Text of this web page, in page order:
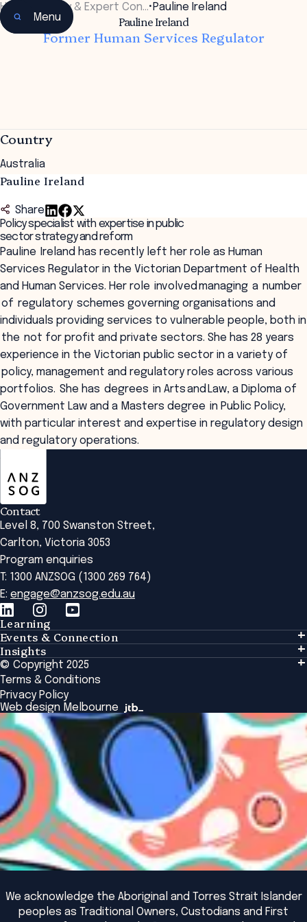
Menu
Home Faculty & Expert Con…• Pauline Ireland
Pauline Ireland
Former Human Services Regulator
Country
Australia
Pauline Ireland
Share
Policy specialist with expertise in public
sector strategy and reform
Pauline Ireland has recently left her role as Human
Services Regulator in the Victorian Department of Health
and Human Services. Her role involved managing a number
of regulatory schemes governing organisations and
individuals providing services to vulnerable people, both in
the not for profit and private sectors. She has 28 years
experience in the Victorian public sector in a variety of
policy, management and regulatory roles across various
portfolios. She has degrees in Arts and Law, a Diploma of
Government Law and a Masters degree in Public Policy,
with particular interest and expertise in regulatory design
and regulatory operations.
Contact
Level 8, 700 Swanston Street,
Carlton, Victoria 3053
Program enquiries
T: 1300 ANZSOG (1300 269 764)
E: engage@anzsog.edu.au
Learning
Learning
Tailored Solutions
Global Initiatives
Browse All Programs & Courses
Events & Connection
Events & Connection
Alumni
National Regulators
Browse All Events
Insights
Insights
Insights Library
The Bridge
Academic Fellows Program
© Copyright 2025
Terms & Conditions
Privacy Policy
Web design Melbourne
We acknowledge the Aboriginal and Torres Strait Islander
peoples as Traditional Owners, Custodians and First